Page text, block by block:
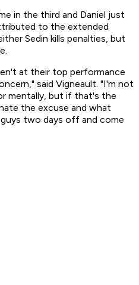
in the third and Daniel just
to the extended
Sedin kills penalties, but
at their top performance
said Vigneault. "I'm not
mentally, but if that's the
the excuse and what
two days off and come